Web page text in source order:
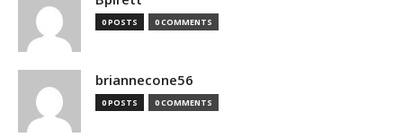
0 POSTS 0 COMMENTS
briannecone56
0 POSTS 0 COMMENTS